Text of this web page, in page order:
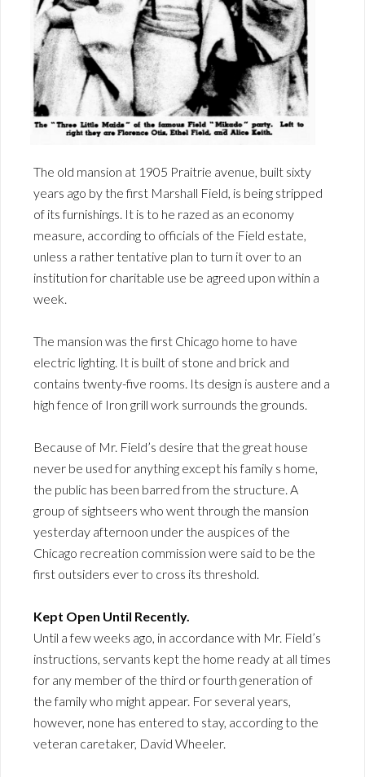
The old mansion at 1905 Praitrie avenue, built sixty
years ago by the first Marshall Field, is being stripped
of its furnishings. It is to he razed as an economy
measure, according to officials of the Field estate,
unless a rather tentative plan to turn it over to an
institution for charitable use be agreed upon within a
week.
The mansion was the first Chicago home to have
electric lighting. It is built of stone and brick and
contains twenty-five rooms. Its design is austere and a
high fence of Iron grill work surrounds the grounds.
Because of Mr. Field’s desire that the great house
never be used for anything except his family s home,
the public has been barred from the structure. A
group of sightseers who went through the mansion
yesterday afternoon under the auspices of the
Chicago recreation commission were said to be the
first outsiders ever to cross its threshold.
Kept Open Until Recently.
Until a few weeks ago, in accordance with Mr. Field’s
instructions, servants kept the home ready at all times
for any member of the third or fourth generation of
the family who might appear. For several years,
however, none has entered to stay, according to the
veteran caretaker, David Wheeler.